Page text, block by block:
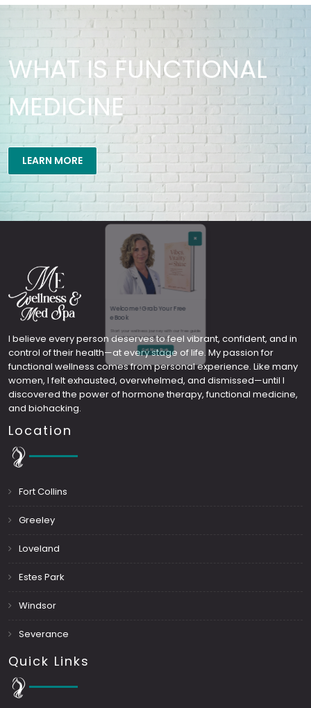
×
Welcome! Grab Your Free
eBook
Start your wellness journey with our free guide
—simple tips for a healthier you.
WHAT IS FUNCTIONAL
MEDICINE
LEARN MORE
I believe every person deserves to feel vibrant, confident, and in
control of their health—at every stage of life. My passion for
functional wellness comes from personal experience. Like many
women, I felt exhausted, overwhelmed, and dismissed—until I
discovered the power of hormone therapy, functional medicine,
and biohacking.
Location
Fort Collins
Greeley
Loveland
Estes Park
Windsor
Severance
Quick Links